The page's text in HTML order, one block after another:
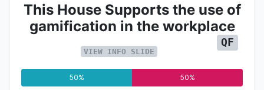
This House Supports the use of
gamification in the workplace
QF
VIEW INFO SLIDE
50% 50%